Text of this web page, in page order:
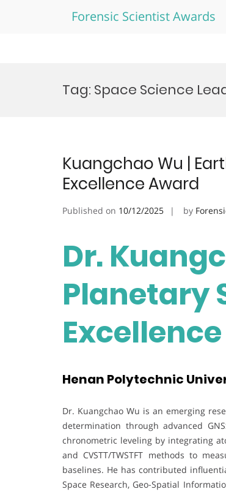
Forensic Scientist Awards
Tag: Space Science
Kuangchao Wu |
Excellence Award
Published on 10/12/2025 by
Dr.
Planetary
Henan Polytechnic
Dr. Kuangchao Wu is an emerging
determination through advanced
chronometric leveling by integrating
and CVSTT/TWSTFT methods to
baselines. He has contributed
Space Research, Geo-Spatial